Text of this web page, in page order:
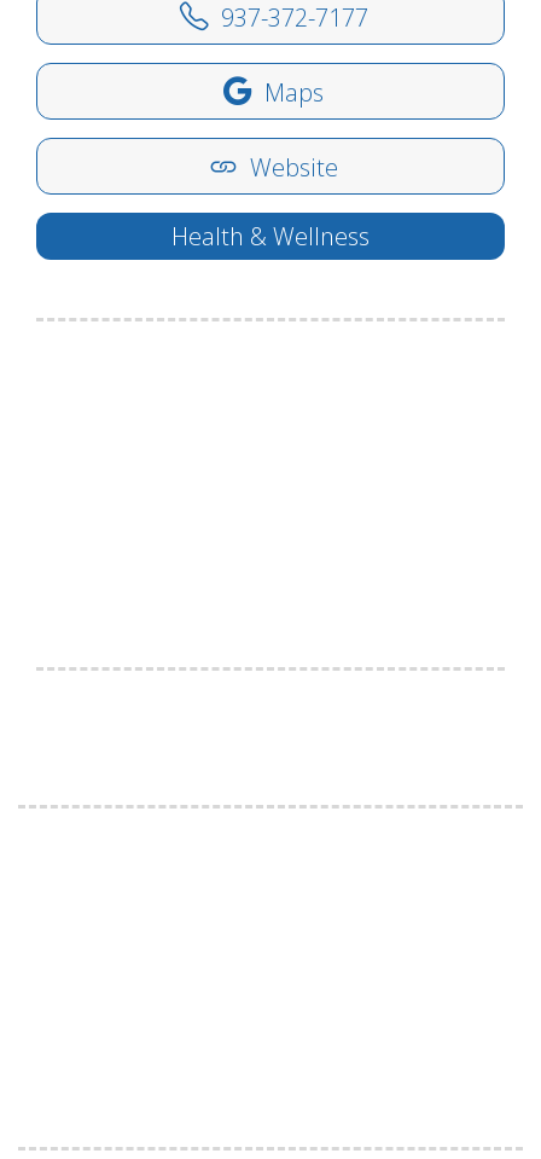
937-372-7177
Maps
Website
Health & Wellness